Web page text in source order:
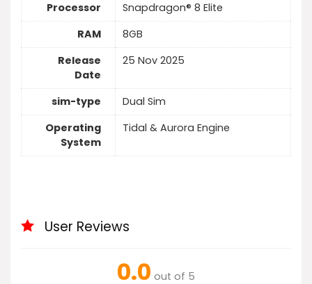
Processor
Snapdragon® 8 Elite
RAM
8GB
Release
Date
25 Nov 2025
sim-type
Dual Sim
Operating
System
Tidal & Aurora Engine
User Reviews
0.0 out of 5